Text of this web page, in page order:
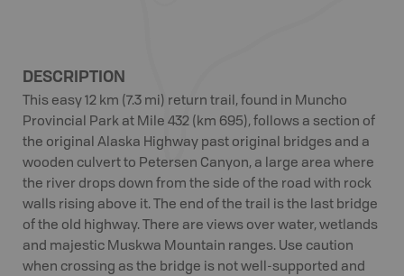
DESCRIPTION
This easy 12 km (7.3 mi) return trail, found in Muncho
Provincial Park at Mile 432 (km 695), follows a section of
the original Alaska Highway past original bridges and a
wooden culvert to Petersen Canyon, a large area where
the river drops down from the side of the road with rock
walls rising above it. The end of the trail is the last bridge
of the old highway. There are views over water, wetlands
and majestic Muskwa Mountain ranges. Use caution
when crossing as the bridge is not well-supported and